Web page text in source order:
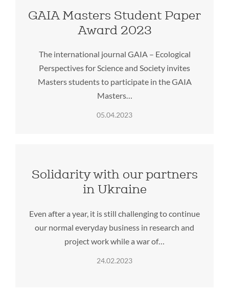
GAIA Masters Student Paper
Award 2023
The international journal GAIA – Ecological
Perspectives for Science and Society invites
Masters students to participate in the GAIA
Masters…
05.04.2023
Solidarity with our partners
in Ukraine
Even after a year, it is still challenging to continue
our normal everyday business in research and
project work while a war of…
24.02.2023